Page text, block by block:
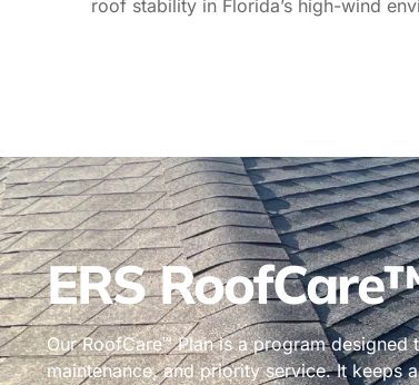
roof stability in Florida’s high-wind
ERS
Our RoofCare™ Plan is a program
maintenance, and priority service. It keeps